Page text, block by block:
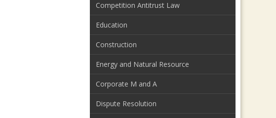
Competition Antitrust Law
Education
Construction
Energy and Natural Resource
Corporate M and A
Dispute Resolution